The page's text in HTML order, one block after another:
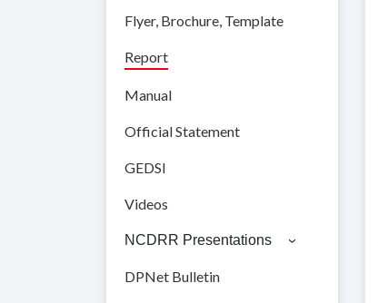
Flyer, Brochure, Template
Report
Manual
Official Statement
GEDSI
Videos
NCDRR Presentations
DPNet Bulletin